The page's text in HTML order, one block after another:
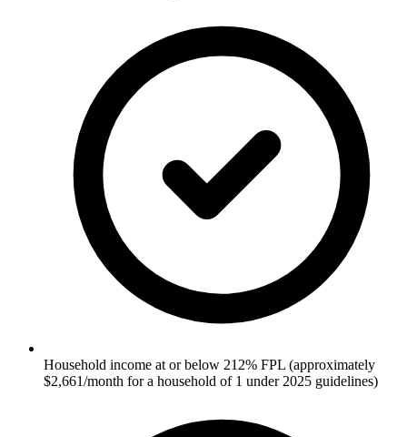
Household income at or below 212% FPL (approximately
$2,661/month for a household of 1 under 2025 guidelines)